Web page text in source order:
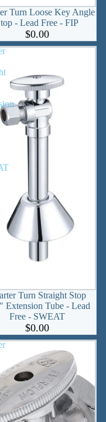
Turn Loose Key Angle
- Lead Free - FIP
$0.00
Turn Straight Stop
Extension Tube - Lead
Free - SWEAT
$0.00